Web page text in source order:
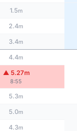
1.5m
2.4m
3.4m
4.4m
▲ 5.27m
8:55
5.3m
5.0m
4.3m